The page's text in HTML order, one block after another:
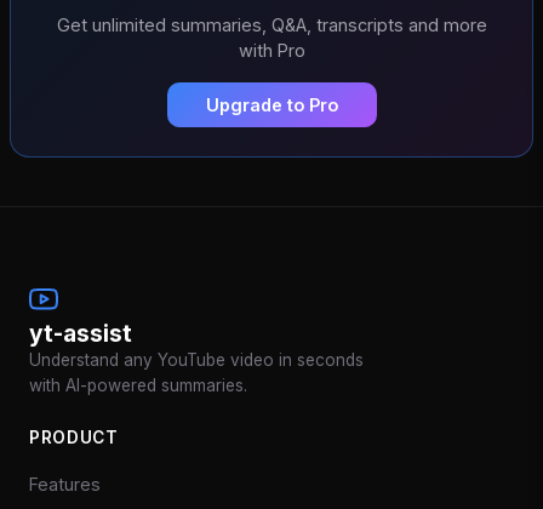
Get unlimited summaries, Q&A, transcripts and more
with Pro
Upgrade to Pro
yt-assist
Understand any YouTube video in seconds
with AI-powered summaries.
PRODUCT
Features